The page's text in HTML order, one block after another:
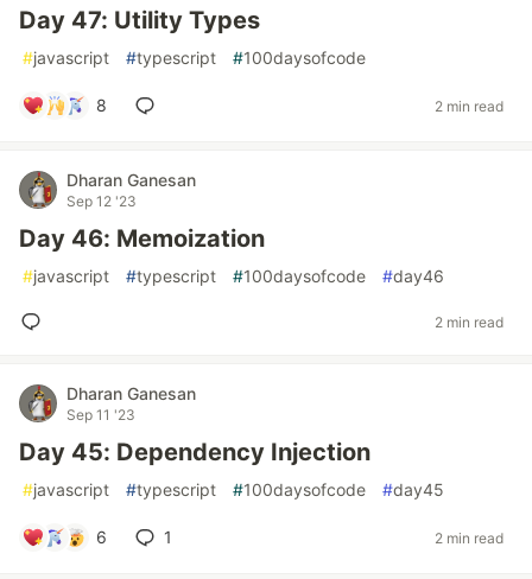
Day 47: Utility Types
#javascript #typescript #100daysofcode
8 2 min read
Dharan Ganesan
Sep 12 '23
Day 46: Memoization
#javascript #typescript #100daysofcode #day46
2 min read
Dharan Ganesan
Sep 11 '23
Day 45: Dependency Injection
#javascript #typescript #100daysofcode #day45
6 1 2 min read